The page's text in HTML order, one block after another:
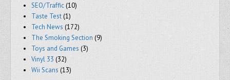
SEO/Traffic(10)
Taste Test(1)
Tech News (172)
The Smoking Section (9)
Toys and Games (3)
Vinyl 33 (32)
Wii Scans (13)